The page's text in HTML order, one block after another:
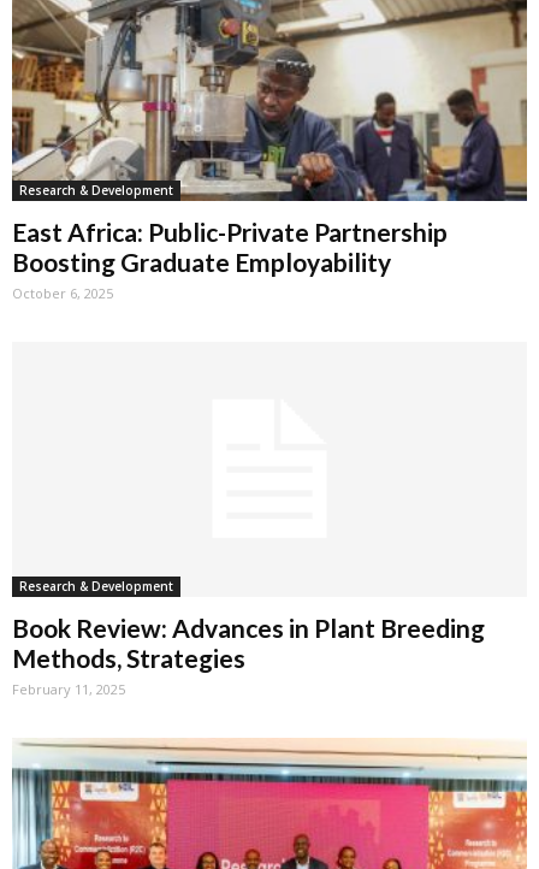
Research & Development
East Africa: Public-Private Partnership
Boosting Graduate Employability
October 6, 2025
Research & Development
Book Review: Advances in Plant Breeding
Methods, Strategies
February 11, 2025